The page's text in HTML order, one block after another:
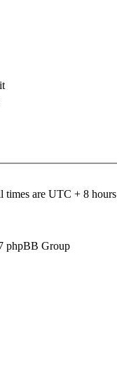
times are UTC + 8 hours
phpBB Group